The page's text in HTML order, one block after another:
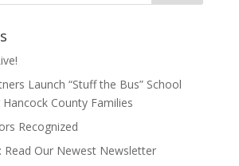
Launch “Stuff the Bus” School
County Families
Recognized
Read Our Newest Newsletter